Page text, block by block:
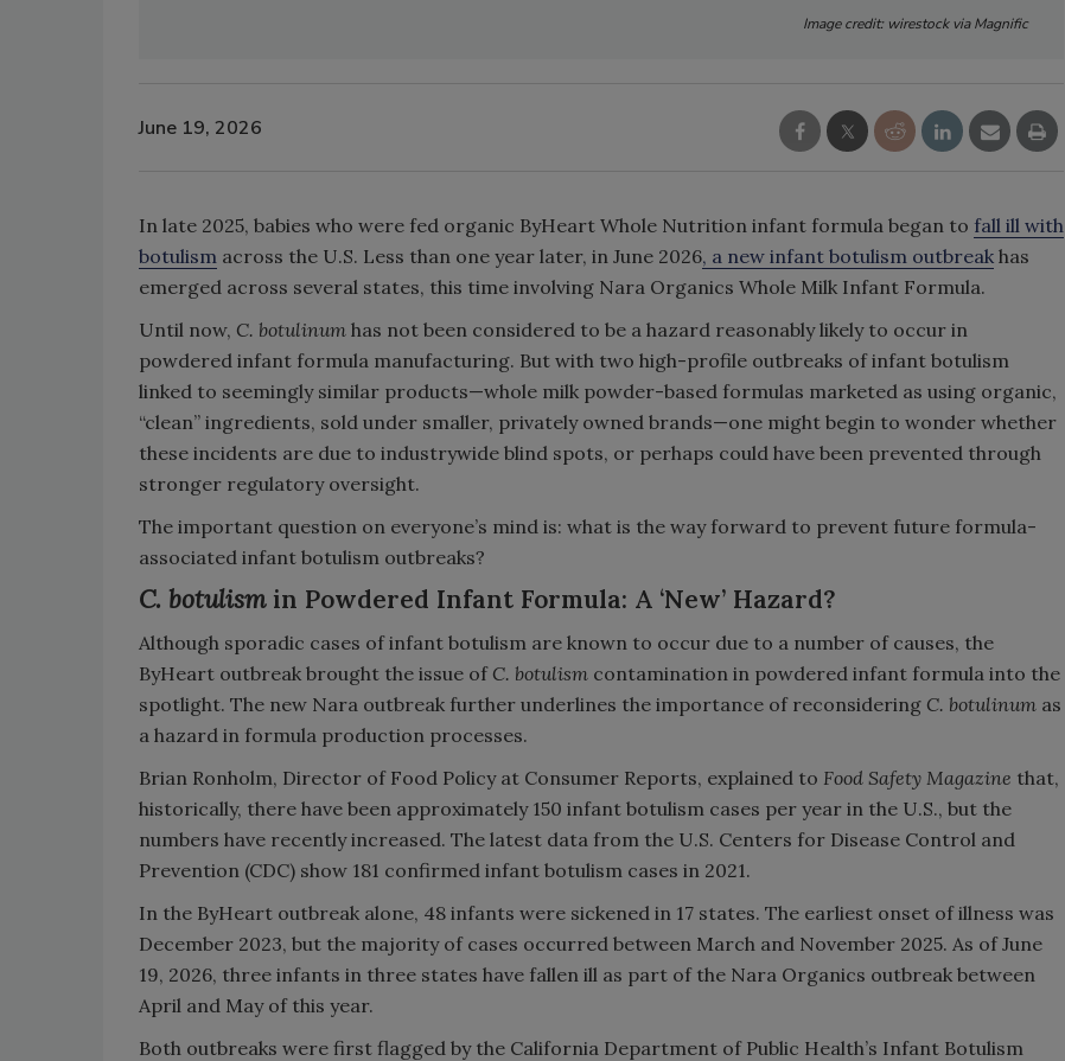
Image credit: wirestock via Magnific
June 19, 2026
In late 2025, babies who were fed organic ByHeart Whole Nutrition infant formula began to fall ill with
botulism across the U.S. Less than one year later, in June 2026, a new infant botulism outbreak has
emerged across several states, this time involving Nara Organics Whole Milk Infant Formula.
Until now, C. botulinum has not been considered to be a hazard reasonably likely to occur in
powdered infant formula manufacturing. But with two high-profile outbreaks of infant botulism
linked to seemingly similar products—whole milk powder-based formulas marketed as using organic,
“clean” ingredients, sold under smaller, privately owned brands—one might begin to wonder whether
these incidents are due to industrywide blind spots, or perhaps could have been prevented through
stronger regulatory oversight.
The important question on everyone’s mind is: what is the way forward to prevent future formula-
associated infant botulism outbreaks?
C. botulism in Powdered Infant Formula: A ‘New’ Hazard?
Although sporadic cases of infant botulism are known to occur due to a number of causes, the
ByHeart outbreak brought the issue of C. botulism contamination in powdered infant formula into the
spotlight. The new Nara outbreak further underlines the importance of reconsidering C. botulinum as
a hazard in formula production processes.
Brian Ronholm, Director of Food Policy at Consumer Reports, explained to Food Safety Magazine that,
historically, there have been approximately 150 infant botulism cases per year in the U.S., but the
numbers have recently increased. The latest data from the U.S. Centers for Disease Control and
Prevention (CDC) show 181 confirmed infant botulism cases in 2021.
In the ByHeart outbreak alone, 48 infants were sickened in 17 states. The earliest onset of illness was
December 2023, but the majority of cases occurred between March and November 2025. As of June
19, 2026, three infants in three states have fallen ill as part of the Nara Organics outbreak between
April and May of this year.
Both outbreaks were first flagged by the California Department of Public Health’s Infant Botulism